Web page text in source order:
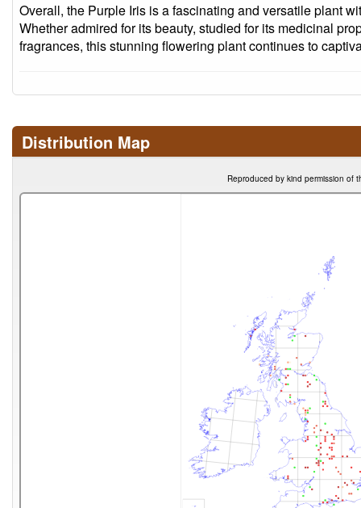
Overall, the Purple Iris is a fascinating and versatile plant
Whether admired for its beauty, studied for its medicinal
fragrances, this stunning flowering plant continues to
Distribution Map
Reproduced by kind permission of